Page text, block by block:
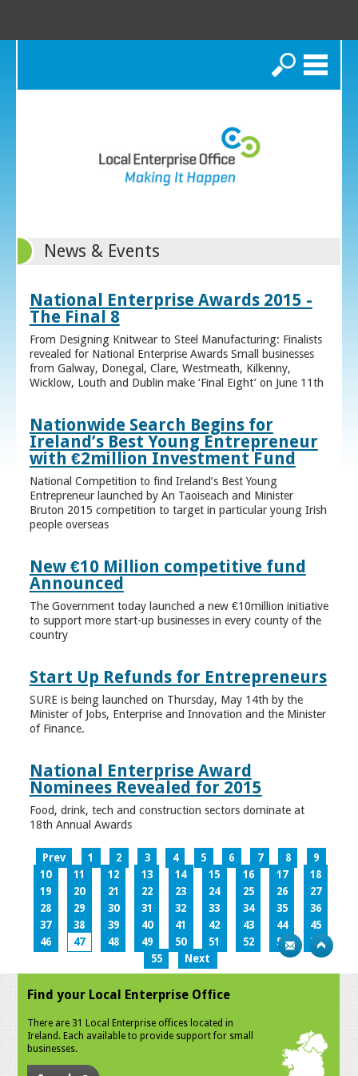
Search
News & Events
National Enterprise Awards 2015 -
The Final 8
From Designing Knitwear to Steel Manufacturing: Finalists
revealed for National Enterprise Awards Small businesses
from Galway, Donegal, Clare, Westmeath, Kilkenny,
Wicklow, Louth and Dublin make ‘Final Eight’ on June 11th
Nationwide Search Begins for
Ireland’s Best Young Entrepreneur
with €2million Investment Fund
National Competition to find Ireland’s Best Young
Entrepreneur launched by An Taoiseach and Minister
Bruton 2015 competition to target in particular young Irish
people overseas
New €10 Million competitive fund
Announced
The Government today launched a new €10million initiative
to support more start-up businesses in every county of the
country
Start Up Refunds for Entrepreneurs
SURE is being launched on Thursday, May 14th by the
Minister of Jobs, Enterprise and Innovation and the Minister
of Finance.
National Enterprise Award
Nominees Revealed for 2015
Food, drink, tech and construction sectors dominate at
18th Annual Awards
Prev 1 2 3 4 5 6 7 8
9
10
11 12 13 14 15 16 17
18
19
20 21 22 23 24 25 26
27
28
29 30 31 32 33 34 35
36
37
38 39 40 41 42 43 44
45
46
47 48 49 50 51 52 53
54
55
Next
Find your Local Enterprise Office
There are 31 Local Enterprise offices located in
Ireland. Each available to provide support for small
businesses.